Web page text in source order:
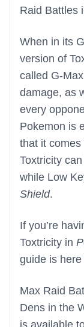
Raid Battles
When in its
version of
called G-
damage, as
every
Pokemon is
that it comes
Toxtricity
while Low
Shield.
If you’re
Toxtricity in
guide is
Max Raid
Dens in the
is available